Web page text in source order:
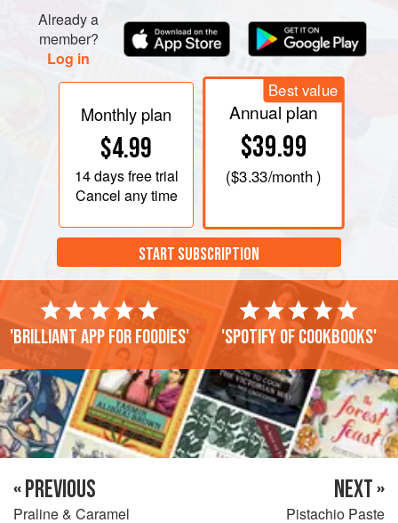
Already a
member?
Log in
Monthly plan
$4.99
14 daysfree trial
Cancel any time
Best value
Annual plan
$39.99
($3.33/month )
START SUBSCRIPTION
'Brilliant app for foodies' 'Spotify of cookbooks'
« PREVIOUS
Praline & Caramel
NEXT »
Pistachio Paste